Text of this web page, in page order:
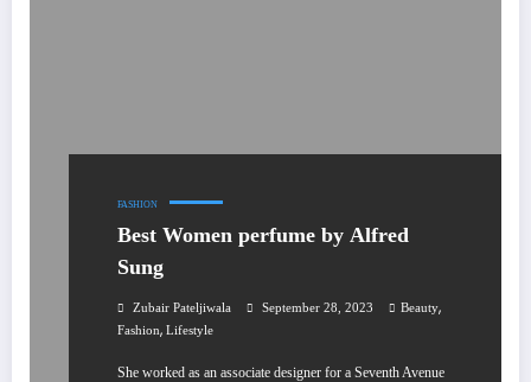
FASHION
Best Women perfume by Alfred
Sung
Zubair Pateljiwala September 28, 2023 Beauty,
Fashion, Lifestyle
She worked as an associate designer for a Seventh Avenue